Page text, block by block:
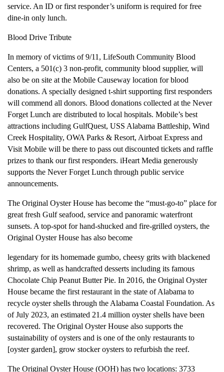
service. An ID or first responder’s uniform is required for free
dine-in only lunch.
Blood Drive Tribute
In memory of victims of 9/11, LifeSouth Community Blood
Centers, a 501(c) 3 non-profit, community blood supplier, will
also be on site at the Mobile Causeway location for blood
donations. A specially designed t-shirt supporting first responders
will commend all donors. Blood donations collected at the Never
Forget Lunch are distributed to local hospitals. Mobile’s best
attractions including GulfQuest, USS Alabama Battleship, Wind
Creek Hospitality, OWA Parks & Resort, Airboat Express and
Visit Mobile will be there to pass out discounted tickets and raffle
prizes to thank our first responders. iHeart Media generously
supports the Never Forget Lunch through public service
announcements.
The Original Oyster House has become the “must-go-to” place for
great fresh Gulf seafood, service and panoramic waterfront
sunsets. A top-spot for hand-shucked and fire-grilled oysters, the
Original Oyster House has also become
legendary for its homemade gumbo, cheesy grits with blackened
shrimp, as well as handcrafted desserts including its famous
Chocolate Chip Peanut Butter Pie. In 2016, the Original Oyster
House became the first restaurant in the state of Alabama to
recycle oyster shells through the Alabama Coastal Foundation. As
of July 2023, an estimated 21.4 million oyster shells have been
recovered. The Original Oyster House also supports the
sustainability of oysters and is one of the only restaurants to
[oyster garden], grow stocker oysters to refurbish the reef.
The Original Oyster House (OOH) has two locations: 3733